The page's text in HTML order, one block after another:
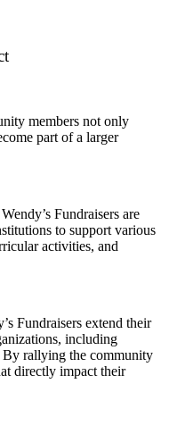
members not only
part of a larger
Fundraisers are
to support various
activities, and
Fundraisers extend their
including
By rallying the community
directly impact their